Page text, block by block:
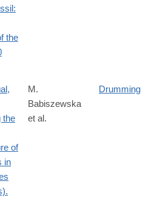
science/article/pii/
the
pubmed/25327570
the
of
in
M.
Babiszewska
et al.
Drumming